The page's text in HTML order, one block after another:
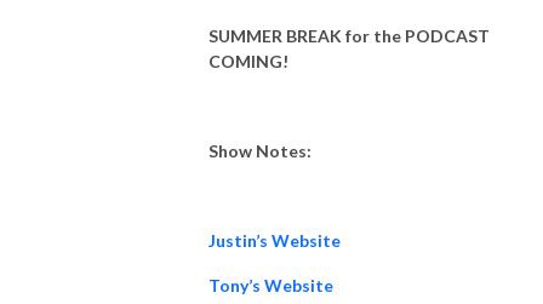
SUMMER BREAK for the PODCAST
COMING!
Show Notes:
Justin’s Website
Tony’s Website